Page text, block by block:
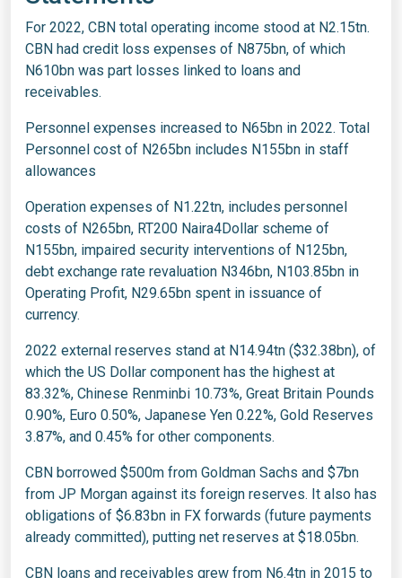
For 2022, CBN total operating income stood at N2.15tn.
CBN had credit loss expenses of N875bn, of which
N610bn was part losses linked to loans and
receivables.
Personnel expenses increased to N65bn in 2022. Total
Personnel cost of N265bn includes N155bn in staff
allowances
Operation expenses of N1.22tn, includes personnel
costs of N265bn, RT200 Naira4Dollar scheme of
N155bn, impaired security interventions of N125bn,
debt exchange rate revaluation N346bn, N103.85bn in
Operating Profit, N29.65bn spent in issuance of
currency.
2022 external reserves stand at N14.94tn ($32.38bn), of
which the US Dollar component has the highest at
83.32%, Chinese Renminbi 10.73%, Great Britain Pounds
0.90%, Euro 0.50%, Japanese Yen 0.22%, Gold Reserves
3.87%, and 0.45% for other components.
CBN borrowed $500m from Goldman Sachs and $7bn
from JP Morgan against its foreign reserves. It also has
obligations of $6.83bn in FX forwards (future payments
already committed), putting net reserves at $18.05bn.
CBN loans and receivables grew from N6.4tn in 2015 to